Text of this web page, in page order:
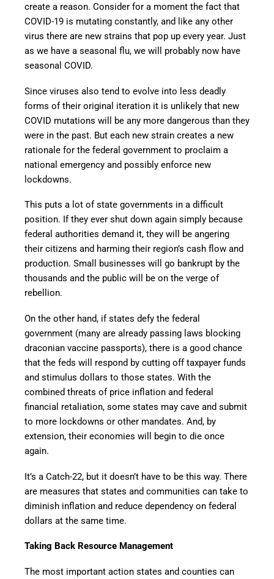
create a reason. Consider for a moment the fact that
COVID-19 is mutating constantly, and like any other
virus there are new strains that pop up every year. Just
as we have a seasonal flu, we will probably now have
seasonal COVID.
Since viruses also tend to evolve into less deadly
forms of their original iteration it is unlikely that new
COVID mutations will be any more dangerous than they
were in the past. But each new strain creates a new
rationale for the federal government to proclaim a
national emergency and possibly enforce new
lockdowns.
This puts a lot of state governments in a difficult
position. If they ever shut down again simply because
federal authorities demand it, they will be angering
their citizens and harming their region’s cash flow and
production. Small businesses will go bankrupt by the
thousands and the public will be on the verge of
rebellion.
On the other hand, if states defy the federal
government (many are already passing laws blocking
draconian vaccine passports), there is a good chance
that the feds will respond by cutting off taxpayer funds
and stimulus dollars to those states. With the
combined threats of price inflation and federal
financial retaliation, some states may cave and submit
to more lockdowns or other mandates. And, by
extension, their economies will begin to die once
again.
It’s a Catch-22, but it doesn’t have to be this way. There
are measures that states and communities can take to
diminish inflation and reduce dependency on federal
dollars at the same time.
Taking Back Resource Management
The most important action states and counties can